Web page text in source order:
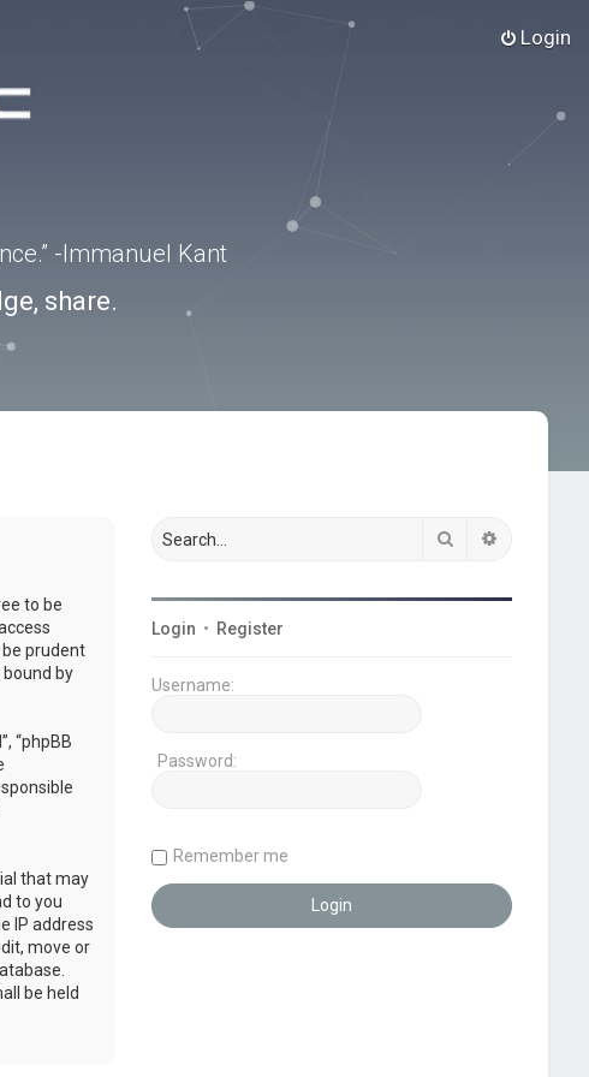
Login
-Immanuel Kant
share.
to be
be prudent
by
“phpBB
that may
to you
IP address
move or
be held
Search
Login • Register
Username:
Password:
Remember me